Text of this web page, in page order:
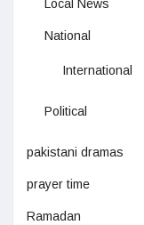
Local News
National
International
Political
pakistani dramas
prayer time
Ramadan